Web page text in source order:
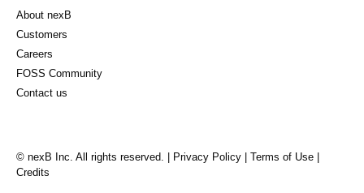
About nexB
Customers
Careers
FOSS Community
Contact us
© nexB Inc. All rights reserved. | Privacy Policy Terms of Use
Credits